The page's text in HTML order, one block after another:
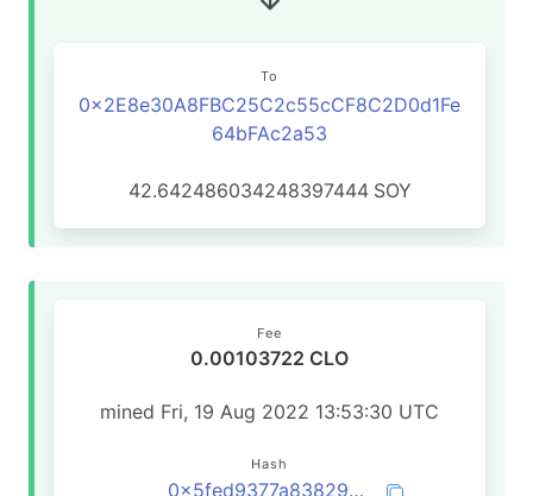
To
0x2E8e30A8FBC25C2c55cCF8C2D0d1Fe
64bFAc2a53
42.642486034248397444 SOY
Fee
0.00103722 CLO
mined Fri, 19 Aug 2022 13:53:30 UTC
Hash
0x5fed9377a83829b1675cf359e1508523fa3a8cd8f7d4ca63b6cc1237891a2429